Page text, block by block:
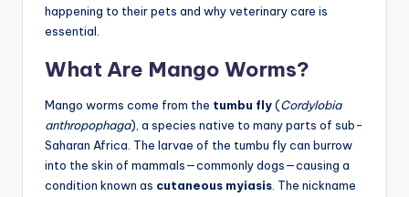
happening to their pets and why veterinary care is
essential.
What Are Mango Worms?
Mango worms come from the tumbu fly(Cordylobia
anthropophaga), a species native to many parts of sub-
Saharan Africa. The larvae of the tumbu fly can burrow
into the skin of mammals—commonly dogs—causing a
condition known as cutaneous myiasis. The nickname